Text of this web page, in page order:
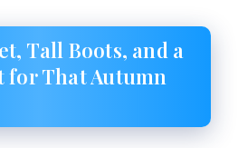
Tall Boots, and a
for That Autumn